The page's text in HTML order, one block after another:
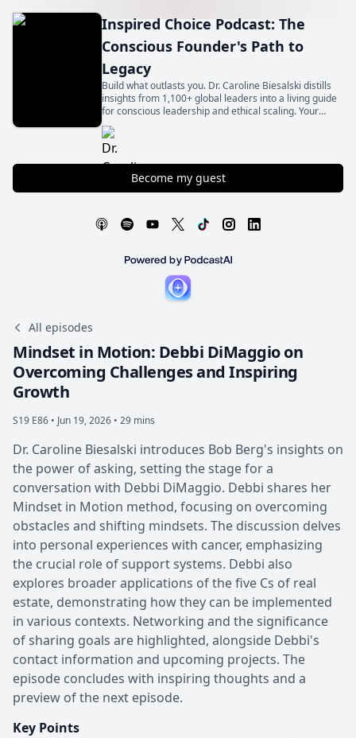
Inspired Choice Podcast: The
Conscious Founder's Path to
Legacy
Build what outlasts you. Dr. Caroline Biesalski distills
insights from 1,100+ global leaders into a living guide
for conscious leadership and ethical scaling. Your
legacy begins with an inspired choice.
Become my guest
All episodes
Mindset in Motion: Debbi DiMaggio on
Overcoming Challenges and Inspiring
Growth
S19 E86 • Jun 19, 2026 • 29 mins
Dr. Caroline Biesalski introduces Bob Berg's insights on
the power of asking, setting the stage for a
conversation with Debbi DiMaggio. Debbi shares her
Mindset in Motion method, focusing on overcoming
obstacles and shifting mindsets. The discussion delves
into personal experiences with cancer, emphasizing
the crucial role of support systems. Debbi also
explores broader applications of the five Cs of real
estate, demonstrating how they can be implemented
in various contexts. Networking and the significance
of sharing goals are highlighted, alongside Debbi's
contact information and upcoming projects. The
episode concludes with inspiring thoughts and a
preview of the next episode.
Key Points